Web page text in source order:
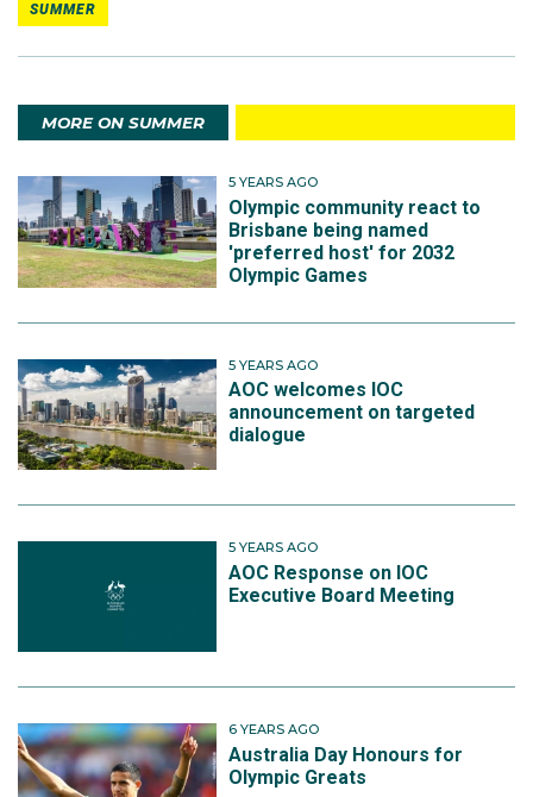
SUMMER
MORE ON SUMMER
5 YEARS AGO
Olympic community react to
Brisbane being named
'preferred host' for 2032
Olympic Games
5 YEARS AGO
AOC welcomes IOC
announcement on targeted
dialogue
5 YEARS AGO
AOC Response on IOC
Executive Board Meeting
6 YEARS AGO
Australia Day Honours for
Olympic Greats